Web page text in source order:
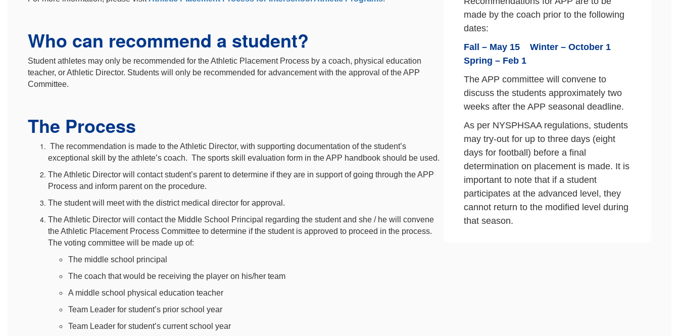
Who can recommend a student?
Student athletes may only be recommended for the Athletic Placement Process by a coach, physical education
teacher, or Athletic Director. Students will only be recommended for advancement with the approval of the APP
Committee.
The Process
The recommendation is made to the Athletic Director, with supporting documentation of the student’s
exceptional skill by the athlete’s coach. The sports skill evaluation form in the APP handbook should be used.
The Athletic Director will contact student’s parent to determine if they are in support of going through the APP
Process and inform parent on the procedure.
The student will meet with the district medical director for approval.
The Athletic Director will contact the Middle School Principal regarding the student and she / he will convene
the Athletic Placement Process Committee to determine if the student is approved to proceed in the process.
The voting committee will be made up of:
The middle school principal
The coach that would be receiving the player on his/her team
A middle school physical education teacher
Team Leader for student’s prior school year
Team Leader for student’s current school year
made by the coach prior to the following
dates:
Fall – May 15 Winter – October 1
Spring – Feb 1
The APP committee will convene to
discuss the students approximately two
weeks after the APP seasonal deadline.
As per NYSPHSAA regulations, students
may try-out for up to three days (eight
days for football) before a final
determination on placement is made. It is
important to note that if a student
participates at the advanced level, they
cannot return to the modified level during
that season.